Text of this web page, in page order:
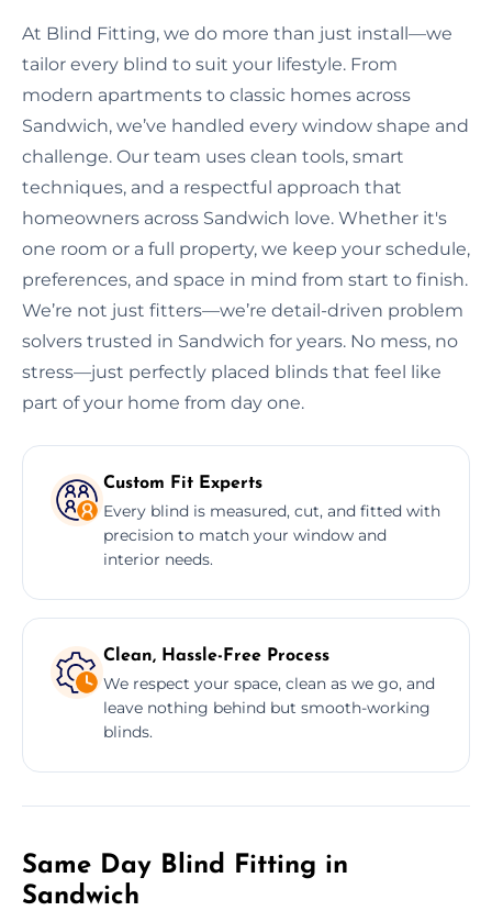
At Blind Fitting, we do more than just install—we
tailor every blind to suit your lifestyle. From
modern apartments to classic homes across
Sandwich, we’ve handled every window shape and
challenge. Our team uses clean tools, smart
techniques, and a respectful approach that
homeowners across Sandwich love. Whether it's
one room or a full property, we keep your schedule,
preferences, and space in mind from start to finish.
We’re not just fitters—we’re detail-driven problem
solvers trusted in Sandwich for years. No mess, no
stress—just perfectly placed blinds that feel like
part of your home from day one.
Custom Fit Experts
Every blind is measured, cut, and fitted with
precision to match your window and
interior needs.
Clean, Hassle-Free Process
We respect your space, clean as we go, and
leave nothing behind but smooth-working
blinds.
Same Day Blind Fitting in
Sandwich